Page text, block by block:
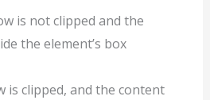
is not clipped and the
the element’s box
is clipped, and the content